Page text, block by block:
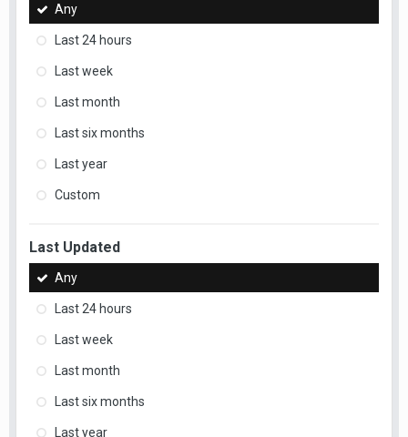
Any
Last 24 hours
Last week
Last month
Last six months
Last year
Custom
Last Updated
Any
Last 24 hours
Last week
Last month
Last six months
Last year